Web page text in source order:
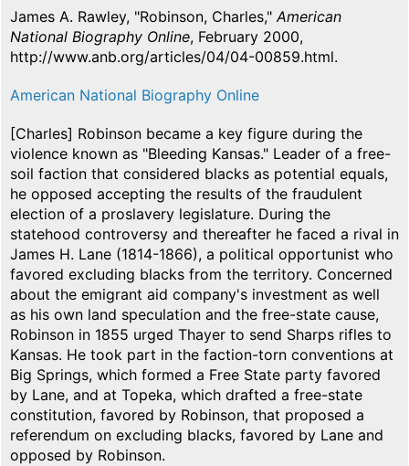
James A. Rawley, "Robinson, Charles,"American
National Biography Online, February 2000,
http://www.anb.org/articles/04/04-00859.html.
American National Biography Online
[Charles] Robinson became a key figure during the
violence known as "Bleeding Kansas." Leader of a free-
soil faction that considered blacks as potential equals,
he opposed accepting the results of the fraudulent
election of a proslavery legislature. During the
statehood controversy and thereafter he faced a rival in
James H. Lane (1814-1866), a political opportunist who
favored excluding blacks from the territory. Concerned
about the emigrant aid company's investment as well
as his own land speculation and the free-state cause,
Robinson in 1855 urged Thayer to send Sharps rifles to
Kansas. He took part in the faction-torn conventions at
Big Springs, which formed a Free State party favored
by Lane, and at Topeka, which drafted a free-state
constitution, favored by Robinson, that proposed a
referendum on excluding blacks, favored by Lane and
opposed by Robinson.